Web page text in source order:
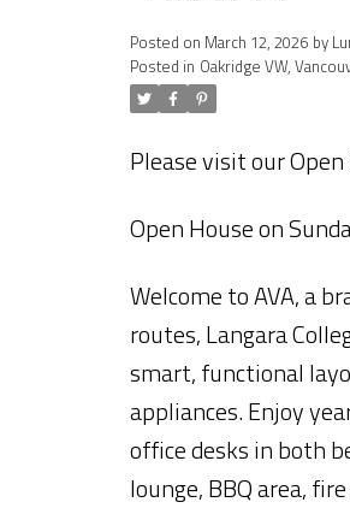
Posted on March 12, 2026 by
Posted in Oakridge VW,
Please visit our
Open House on
Welcome to AVA, a
routes, Langara
smart, functional
appliances. Enjoy
office desks in both
lounge, BBQ area,